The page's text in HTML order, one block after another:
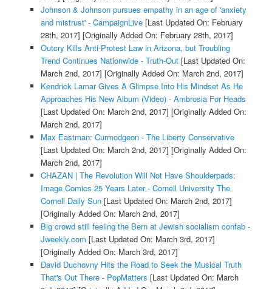
Johnson & Johnson pursues empathy in an age of 'anxiety
and mistrust' - CampaignLive[Last Updated On: February
28th, 2017] [Originally Added On: February 28th, 2017]
Outcry Kills Anti-Protest Law in Arizona, but Troubling
Trend Continues Nationwide - Truth-Out[Last Updated On:
March 2nd, 2017] [Originally Added On: March 2nd, 2017]
Kendrick Lamar Gives A Glimpse Into His Mindset As He
Approaches His New Album (Video) - Ambrosia For Heads
[Last Updated On: March 2nd, 2017] [Originally Added On:
March 2nd, 2017]
Max Eastman: Curmodgeon - The Liberty Conservative
[Last Updated On: March 2nd, 2017] [Originally Added On:
March 2nd, 2017]
CHAZAN | The Revolution Will Not Have Shoulderpads:
Image Comics 25 Years Later - Cornell University The
Cornell Daily Sun[Last Updated On: March 2nd, 2017]
[Originally Added On: March 2nd, 2017]
Big crowd still feeling the Bern at Jewish socialism confab -
Jweekly.com [Last Updated On: March 3rd, 2017]
[Originally Added On: March 3rd, 2017]
David Duchovny Hits the Road to Seek the Musical Truth
That's Out There - PopMatters [Last Updated On: March